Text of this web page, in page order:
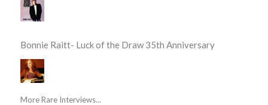
Bonnie Raitt- Luck of the Draw 35th Anniversary
More Rare Interviews...